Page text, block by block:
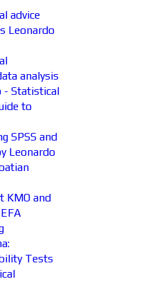
advice
Leonardo
analysis
- Statistical
to
SPSS and
Leonardo
KMO and
Tests